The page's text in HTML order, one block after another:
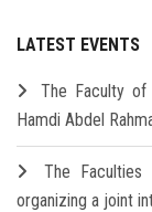
LATEST EVENTS
The Faculty
Hamdi Abdel
The
organizing a joint